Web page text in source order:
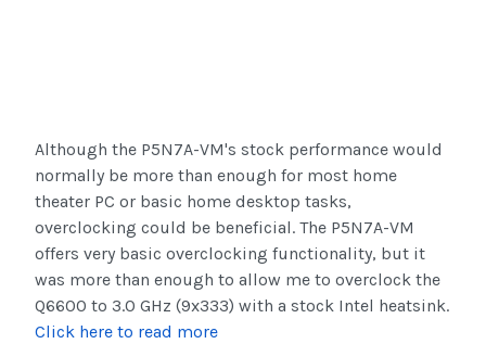
Although the P5N7A-VM's stock performance would
normally be more than enough for most home
theater PC or basic home desktop tasks,
overclocking could be beneficial. The P5N7A-VM
offers very basic overclocking functionality, but it
was more than enough to allow me to overclock the
Q6600 to 3.0 GHz (9x333) with a stock Intel heatsink.
Click here to read more